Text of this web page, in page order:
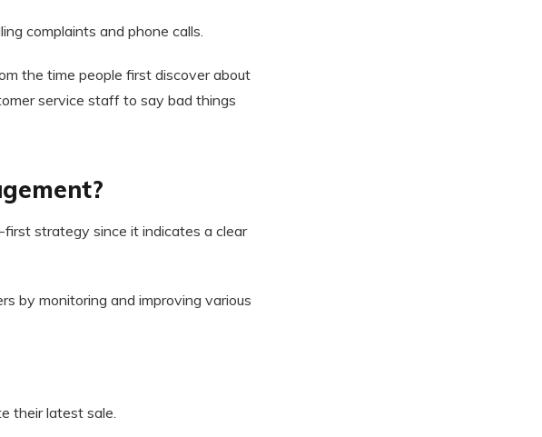
complaints and phone calls.
the time people first discover about
service staff to say bad things
strategy since it indicates a clear
by monitoring and improving various
their latest sale.